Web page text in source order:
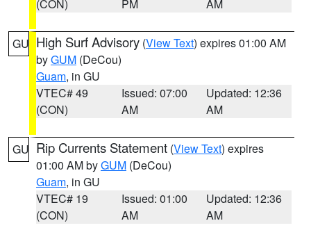
(CON) PM AM
GU High Surf Advisory (View Text) expires 01:00 AM
byGUM (DeCou)
Guam, in GU
VTEC# 49
(CON)
Issued: 07:00
AM
Updated: 12:36
AM
GU Rip Currents Statement (View Text) expires
01:00 AM byGUM (DeCou)
Guam, in GU
VTEC# 19
(CON)
Issued: 01:00
AM
Updated: 12:36
AM